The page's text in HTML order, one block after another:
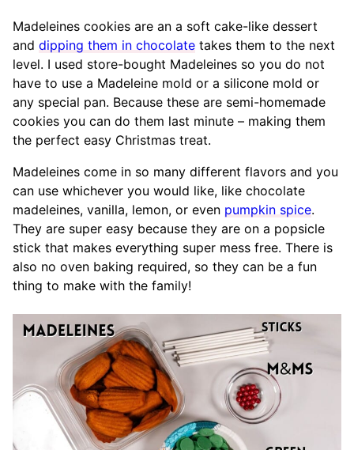
Madeleines cookies are an a soft cake-like dessert
and dipping them in chocolate takes them to the next
level. I used store-bought Madeleines so you do not
have to use a Madeleine mold or a silicone mold or
any special pan. Because these are semi-homemade
cookies you can do them last minute – making them
the perfect easy Christmas treat.
Madeleines come in so many different flavors and you
can use whichever you would like, like chocolate
madeleines, vanilla, lemon, or even pumpkin spice.
They are super easy because they are on a popsicle
stick that makes everything super mess free. There is
also no oven baking required, so they can be a fun
thing to make with the family!